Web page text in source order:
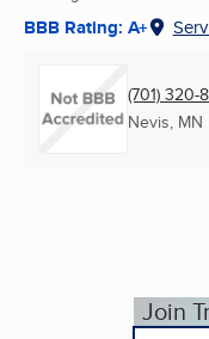
BBB Rating: A+
(701) 320-
Nevis, MN
Join